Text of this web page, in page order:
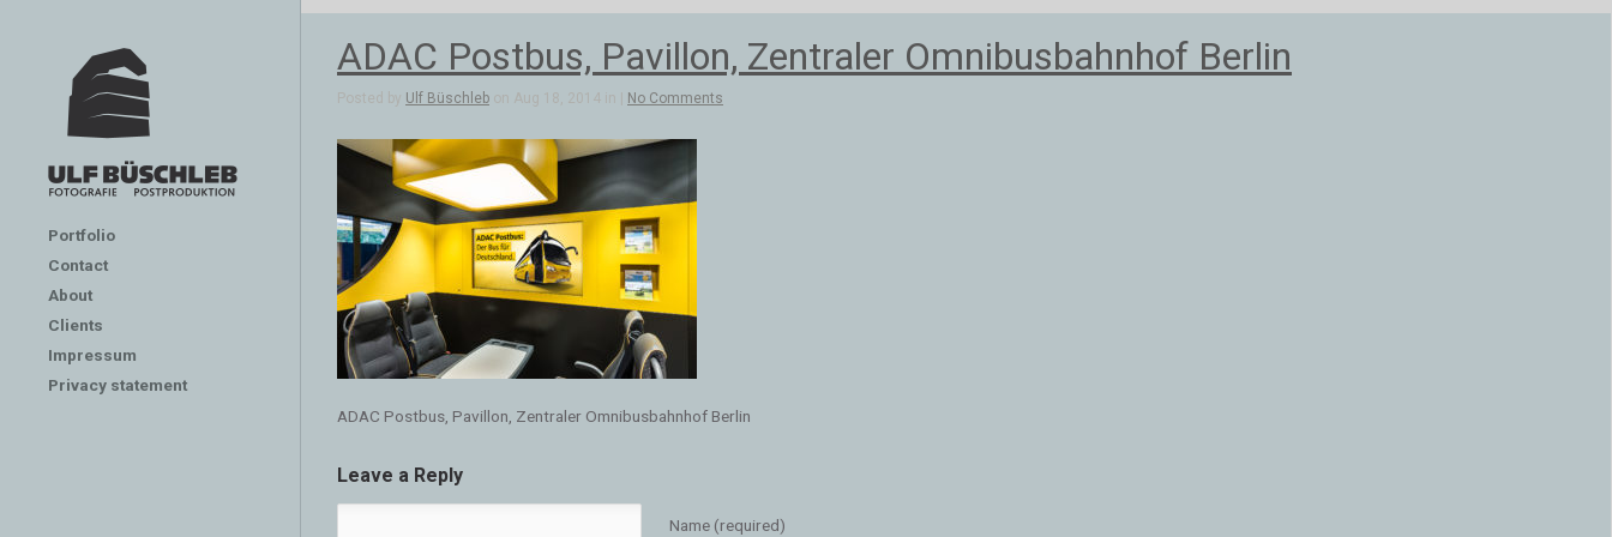
Portfolio
Contact
About
Clients
Impressum
Privacy statement
ADAC Postbus, Pavillon, Zentraler Omnibusbahnhof Berlin
Posted by Ulf Büschleb on Aug 18, 2014 in | No Comments
ADAC Postbus, Pavillon, Zentraler Omnibusbahnhof Berlin
Leave a Reply
Name (required)